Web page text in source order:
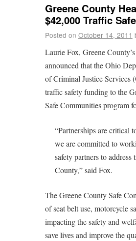
Greene County
$42,000 Traffic
Posted on October 14, 2011
Laurie Fox, Greene
announced that the Ohio
of Criminal Justice Services
traffic safety funding to the
Safe Communities program
“Partnerships are critical
we are committed to
safety partners to
County,” said Fox.
The Greene County Safe
of seat belt use, motorcycle
impacting the safety and
save lives and improve the